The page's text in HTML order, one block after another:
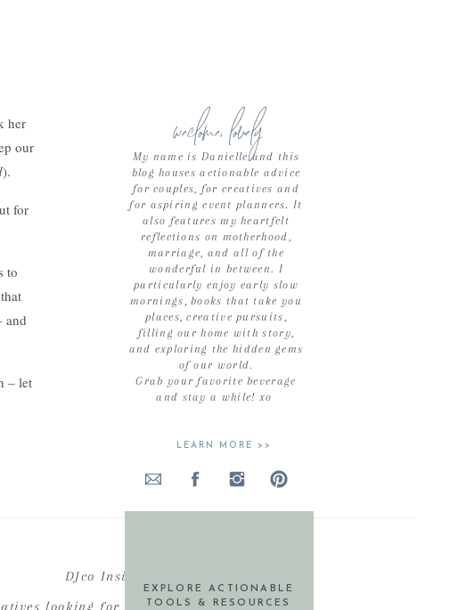
My name is Danielle and this
blog houses actionable advice
for couples, for creatives and
for aspiring event planners. It
also features my heartfelt
reflections on motherhood,
marriage, and all of the
wonderful in between. I
particularly enjoy early slow
mornings, books that take you
places, creative pursuits,
filling our home with story,
and exploring the hidden gems
of our world.
Grab your favorite beverage
and stay a while! xo
weclome, lovely
LEARN MORE >>
EXPLORE ACTIONABLE
TOOLS & RESOURCES
her
our
).
for
to
and
– let
well
DJco Insiders
looking for actionable resources,